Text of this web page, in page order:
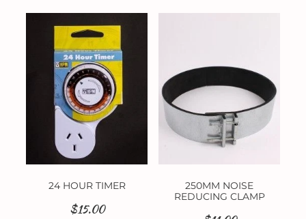
24 HOUR TIMER
$15.00
250MM NOISE
REDUCING CLAMP